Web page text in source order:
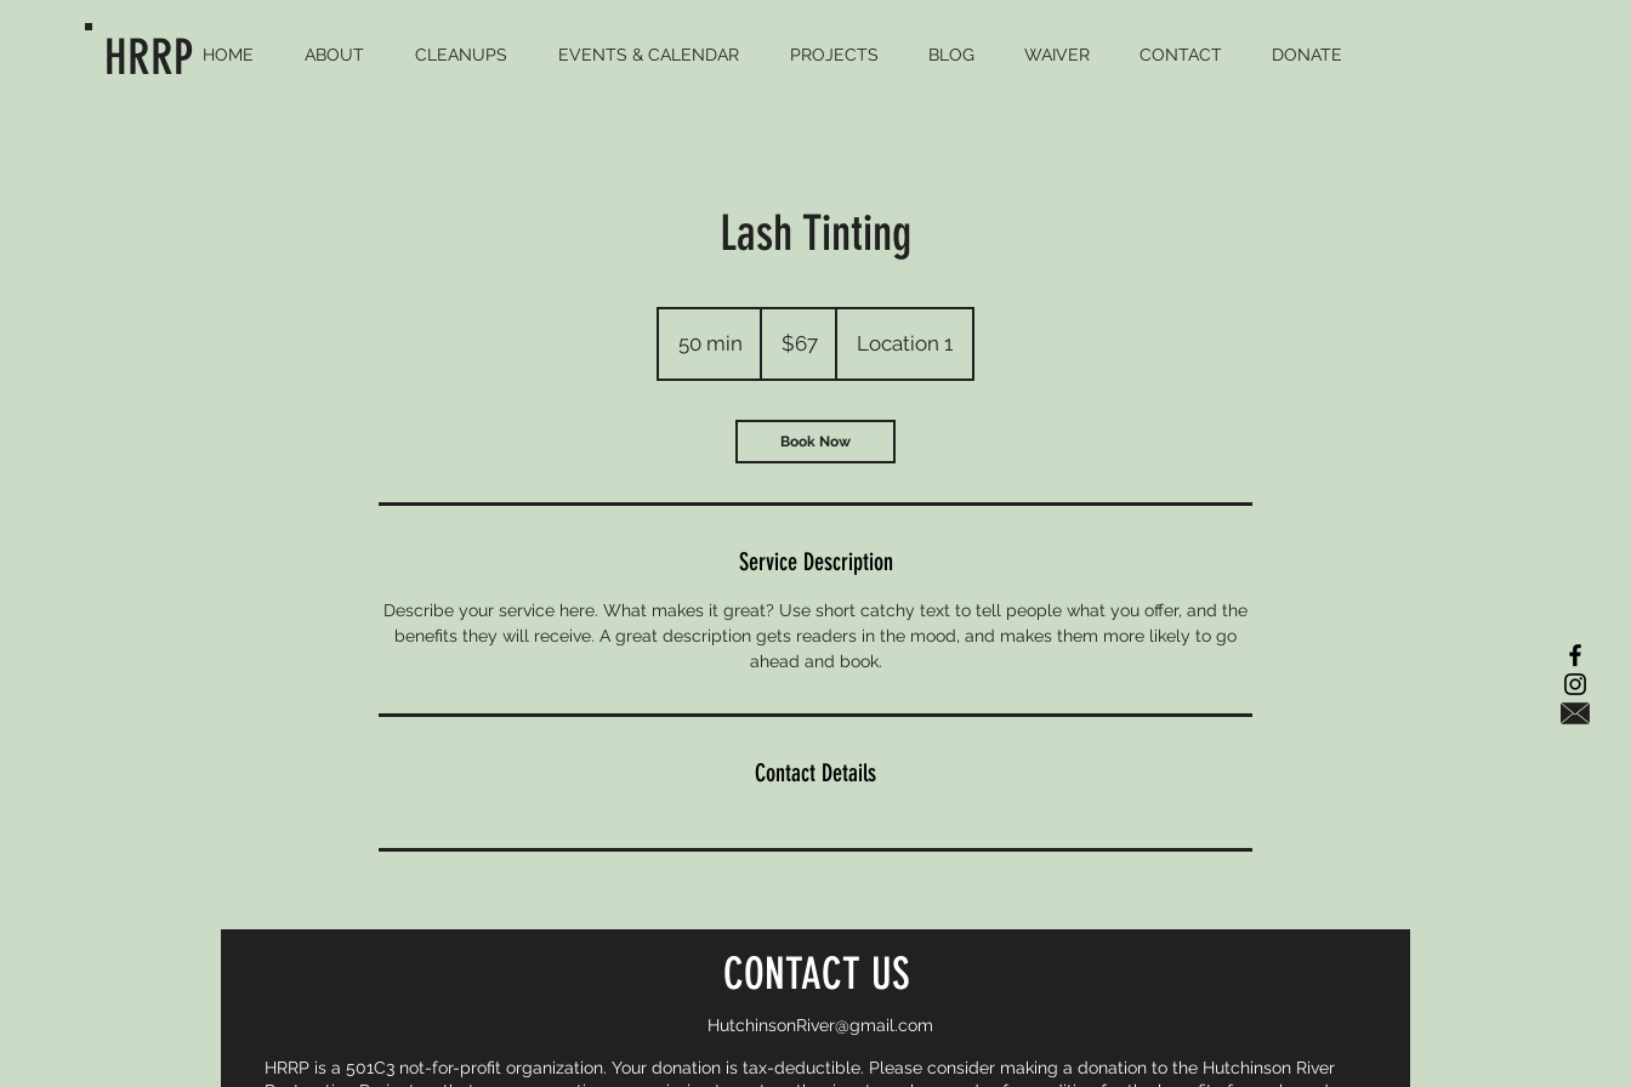
HRRP HOME ABOUT CLEANUPS EVENTS & CALENDAR PROJECTS BLOG WAIVER CONTACT DONATE
Lash Tinting
50 min
0
n
dollars$67 Location 1
Book Now
Service Description
Describe your service here. What makes it great? Use short catchy text to tell people what you offer, and the
benefits they will receive. A great description gets readers in the mood, and makes them more likely to go
ahead and book.
Contact Details
CONTACT US
HRRP is a 501C3 not-for-profit organization. Your donation is tax-deductible. Please consider making a donation to the Hutchinson River
HutchinsonRiver@gmail.com